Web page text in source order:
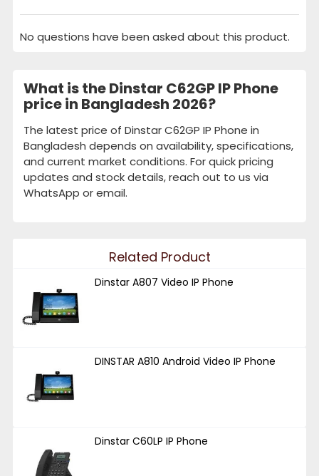
No questions have been asked about this product.
What is the Dinstar C62GP IP Phone
price in Bangladesh 2026?
The latest price of Dinstar C62GP IP Phone in
Bangladesh depends on availability, specifications,
and current market conditions. For quick pricing
updates and stock details, reach out to us via
WhatsApp or email.
Related Product
Dinstar A807 Video IP Phone
DINSTAR A810 Android Video IP Phone
Dinstar C60LP IP Phone